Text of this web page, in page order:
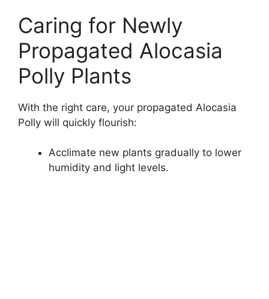
Caring for Newly
Propagated Alocasia
Polly Plants
With the right care, your propagated Alocasia
Polly will quickly flourish:
Acclimate new plants gradually to lower
humidity and light levels.